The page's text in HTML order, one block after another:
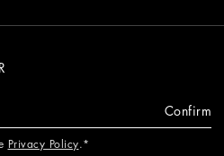
Confirm
Privacy Policy.